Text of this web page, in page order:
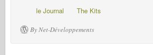
le Journal The Kits
By Net-Développements